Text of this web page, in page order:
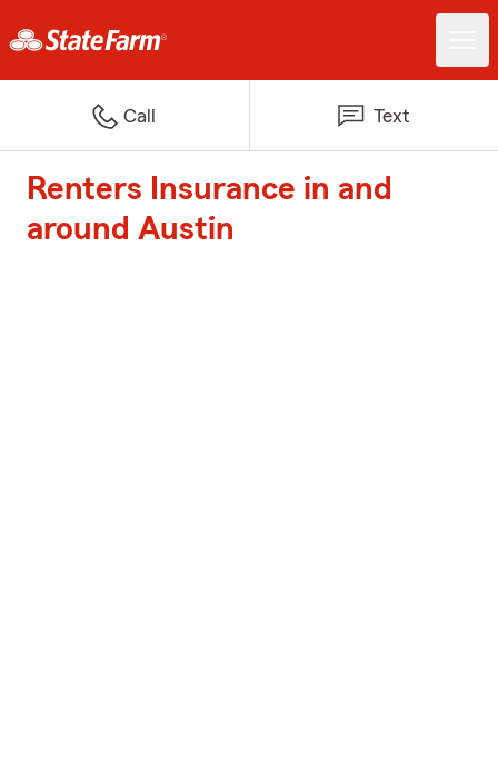
Call Text
Renters Insurance in and
around Austin